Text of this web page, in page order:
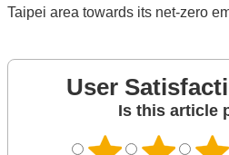
Taipei area towards its net-zero
User
Is this article